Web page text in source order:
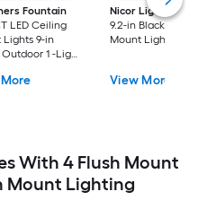
Fountain
LED Ceiling
Lights 9-in
1 -Light
Light with
Nicor Lighting
9.2-in Black Flush
Mount Light
View More
With 4 Flush Mount
Mount Lighting